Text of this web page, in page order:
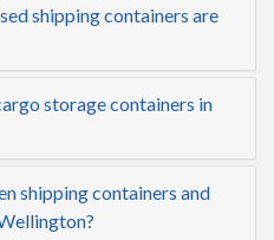
shipping containers are
storage containers in
shipping containers and